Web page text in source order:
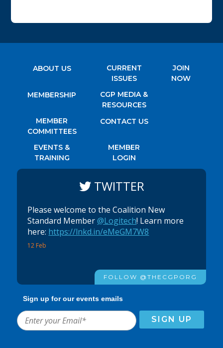
ABOUT US
MEMBERSHIP
MEMBER
COMMITTEES
EVENTS &
TRAINING
CURRENT
ISSUES
CGP MEDIA &
RESOURCES
CONTACT US
MEMBER
LOGIN
JOIN
NOW
TWITTER
12 Feb
Please welcome to the Coalition New
Standard Member@Logitech! Learn more
here: https://lnkd.in/eMeGM7W8
FOLLOW @THECGPORG
Sign up for our events emails